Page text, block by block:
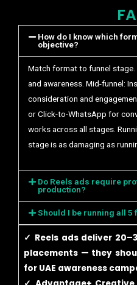
How do I know which
objective?
Match format to funnel stage.
and awareness. Mid-funnel:
consideration and
or Click-to-WhatsApp for
works across all stages.
stage is as damaging as
Do Reels ads require
production?
Should I be running all
✓ Reels ads deliver
placements — they
for UAE awareness